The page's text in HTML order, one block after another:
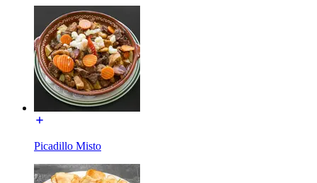
Picadillo Misto